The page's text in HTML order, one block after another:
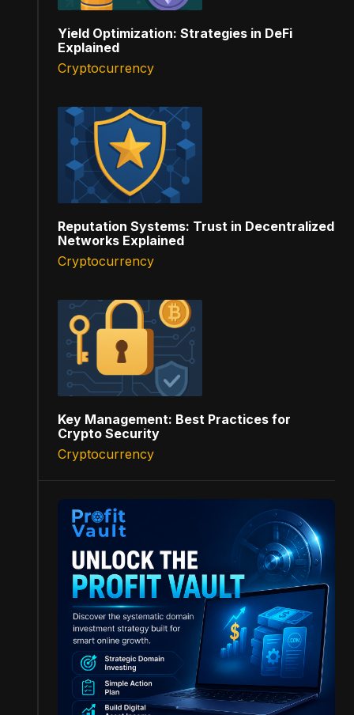
Yield Optimization: Strategies in DeFi
Explained
Cryptocurrency
Reputation Systems: Trust in Decentralized
Networks Explained
Cryptocurrency
Key Management: Best Practices for
Crypto Security
Cryptocurrency